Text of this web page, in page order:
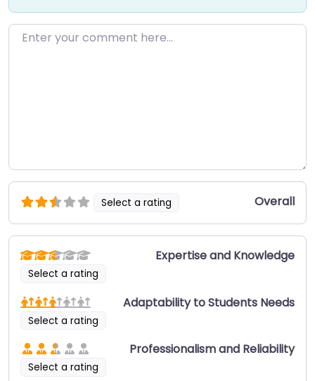
Enter your comment here…
Select a rating Overall
Select a rating
Expertise and Knowledge
Select a rating
Adaptability to Students Needs
Select a rating
Professionalism and Reliability